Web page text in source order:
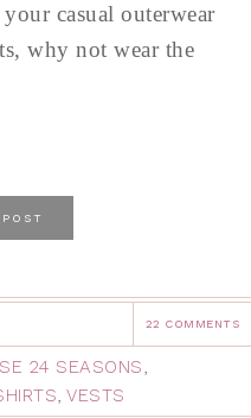
casual outerwear
why not wear the
POST
22 COMMENTS
24 SEASONS,
, VESTS